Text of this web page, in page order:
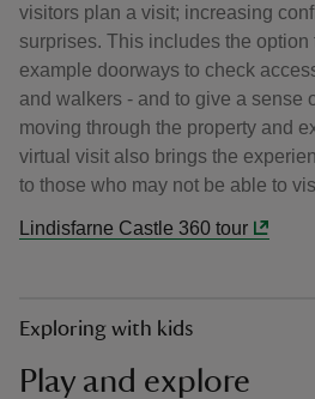
visitors plan a visit; increasing
surprises. This includes the option
example doorways to check
and walkers - and to give a sense
moving through the property and
virtual visit also brings the
to those who may not be able to
Lindisfarne Castle 360 tour
Exploring with kids
Play and explore